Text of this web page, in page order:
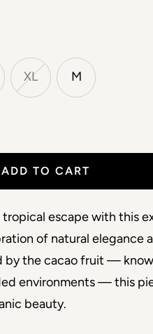
XL M
ADD TO CART
escape with this
of natural elegance
by the cacao fruit —
environments — this
beauty.